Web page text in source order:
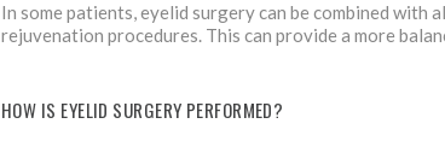
In some patients, eyelid surgery can be combined
rejuvenation procedures. This can provide a more
HOW IS EYELID SURGERY PERFORMED?